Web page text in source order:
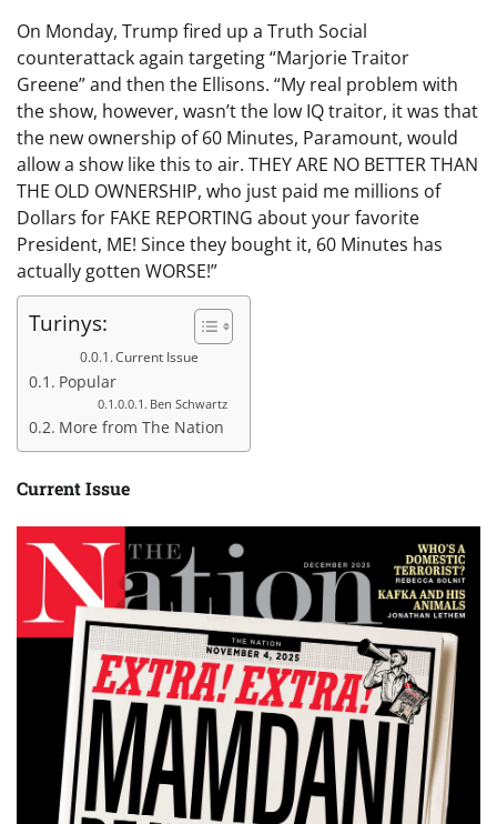
On Monday, Trump fired up a Truth Social
counterattack again targeting “Marjorie Traitor
Greene” and then the Ellisons. “My real problem with
the show, however, wasn’t the low IQ traitor, it was that
the new ownership of 60 Minutes, Paramount, would
allow a show like this to air. THEY ARE NO BETTER THAN
THE OLD OWNERSHIP, who just paid me millions of
Dollars for FAKE REPORTING about your favorite
President, ME! Since they bought it, 60 Minutes has
actually gotten WORSE!”
Turinys:
Current Issue
Popular
Ben Schwartz
More from The Nation
Current Issue